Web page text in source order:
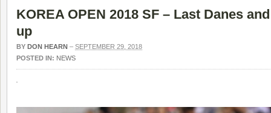
KOREA OPEN 2018 SF – Last Danes
up
BY DON HEARN – SEPTEMBER 29, 2018
POSTED IN: NEWS